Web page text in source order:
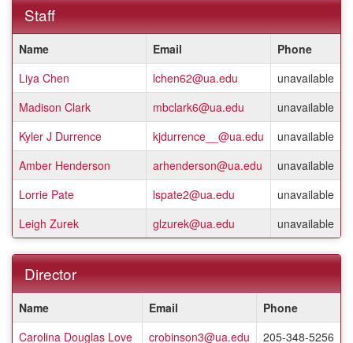
Staff
This
table
shows
a
listing
of
staff
members.
Name Email
Phone
Liya Chen
lchen62@ua.edu
unavailable
Madison Clark
mbclark6@ua.edu
unavailable
Kyler J Durrence
kjdurrence__@ua.edu
unavailable
Amber Henderson
arhenderson@ua.edu
unavailable
Lorrie Pate
lspate2@ua.edu
unavailable
Leigh Zurek
glzurek@ua.edu unavailable
Director
This
table
shows
Name Email
Phone
Carolina Douglas Love
crobinson3@ua.edu 205-348-5256